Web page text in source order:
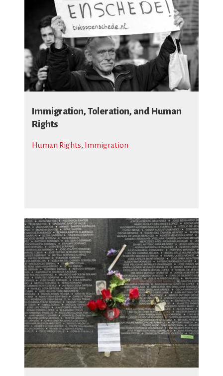
Immigration, Toleration, and Human
Rights
Human Rights, Immigration